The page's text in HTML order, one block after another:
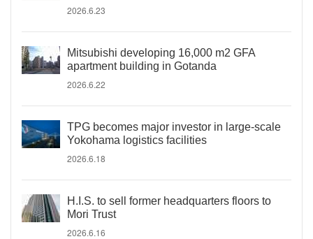
2026.6.23
Mitsubishi developing 16,000 m2 GFA
apartment building in Gotanda
2026.6.22
TPG becomes major investor in large-scale
Yokohama logistics facilities
2026.6.18
H.I.S. to sell former headquarters floors to
Mori Trust
2026.6.16